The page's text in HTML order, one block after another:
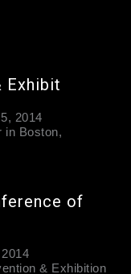
Exhibit
2014
in Boston,
of
& Exhibition